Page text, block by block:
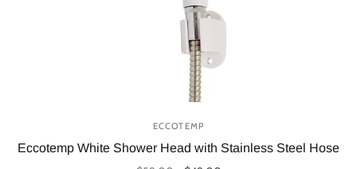
ECCOTEMP
Eccotemp White Shower Head with Stainless Steel Hose